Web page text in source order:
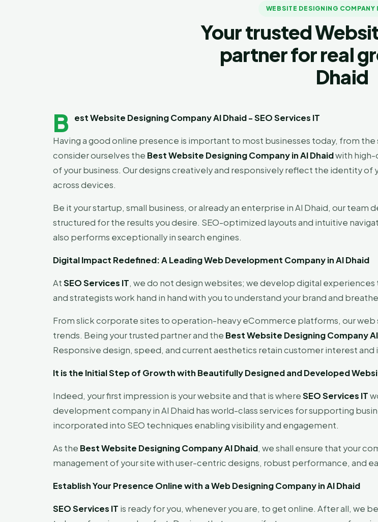
WEBSITE DESIGNING COMPANY
Your trusted
partner for real
Dhaid
B est Website Designing Company Al Dhaid - SEO Services IT
Having a good online presence is important to most businesses today, from
consider ourselves the Best Website Designing Company in Al Dhaidwith high-
of your business. Our designs creatively and responsively reflect the identity of
across devices.
Be it your startup, small business, or already an enterprise in Al Dhaid, our
structured for the results you desire. SEO-optimized layouts and intuitive
also performs exceptionally in search engines.
Digital Impact Redefined: A Leading Web Development Company in Al Dhaid
AtSEO Services IT, we do not design websites; we develop digital
and strategists work hand in hand with you to understand your brand and
From slick corporate sites to operation-heavy eCommerce platforms, our
trends. Being your trusted partner and the Best Website Designing Company
Responsive design, speed, and current aesthetics retain customer interest and
It is the Initial Step of Growth with Beautifully Designed and Developed
Indeed, your first impression is your website and that is whereSEO Services IT
development company in Al Dhaid has world-class services for supporting
incorporated into SEO techniques enabling visibility and engagement.
As the Best Website Designing Company Al Dhaid, we shall ensure that your
management of your site with user-centric designs, robust performance, and
Establish Your Presence Online with a Web Designing Company in Al Dhaid
SEO Services IT is ready for you, whenever you are, to get online. After all, we